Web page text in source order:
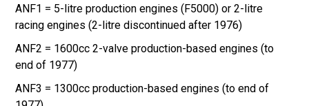
ANF1 = 5-litre production engines (F5000) or 2-litre
racing engines (2-litre discontinued after 1976)
ANF2 = 1600cc 2-valve production-based engines (to
end of 1977)
ANF3 = 1300cc production-based engines (to end of